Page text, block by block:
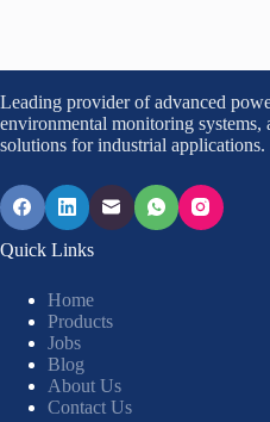
Leading provider of advanced
environmental monitoring systems,
solutions for industrial applications.
Quick Links
Home
Products
Jobs
Blog
About Us
Contact Us